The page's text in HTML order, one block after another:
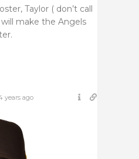
Taylor ( don’t call
make the Angels
years ago